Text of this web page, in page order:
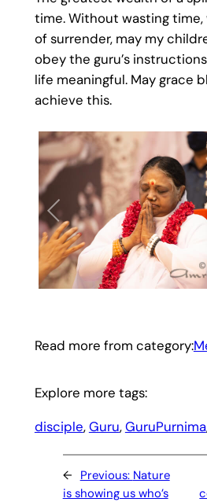
time. Without wasting
of surrender, may my
obey the guru’s
life meaningful. May grace
achieve this.
Read more from category:
Explore more tags:
disciple, Guru, GuruPurnima
← Previous: Nature
is showing us who’s